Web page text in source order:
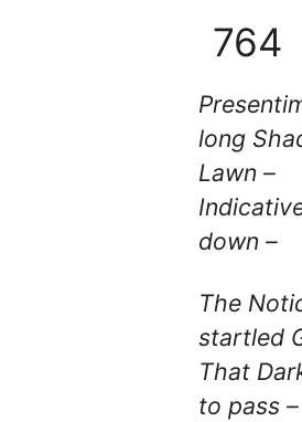
764
long
Lawn –
down –
The
startled
That
to pass –